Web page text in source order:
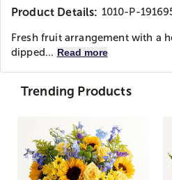
Product Details: 1010-P-
Fresh fruit arrangement with a
dipped... Read more
Trending Products